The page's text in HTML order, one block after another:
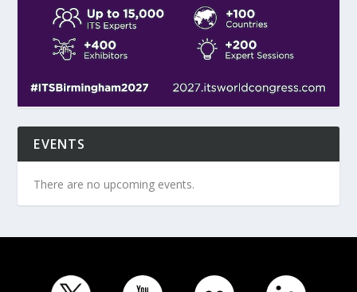
EVENTS
There are no upcoming events.